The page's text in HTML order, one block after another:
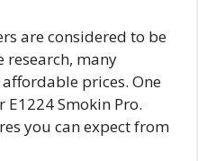
are considered to be
research, many
prices. One
Smokin Pro.
you can expect from